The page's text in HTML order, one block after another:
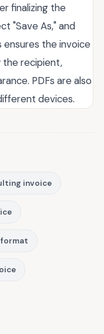
finalizing the
"Save As," and
ensures the invoice
the recipient,
PDFs are also
devices.
invoice